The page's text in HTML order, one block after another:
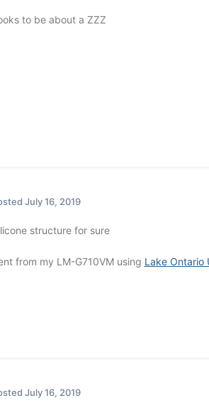
to be about a ZZZ
July 16, 2019
structure for sure
from my LM-G710VM using Lake Ontario
July 16, 2019